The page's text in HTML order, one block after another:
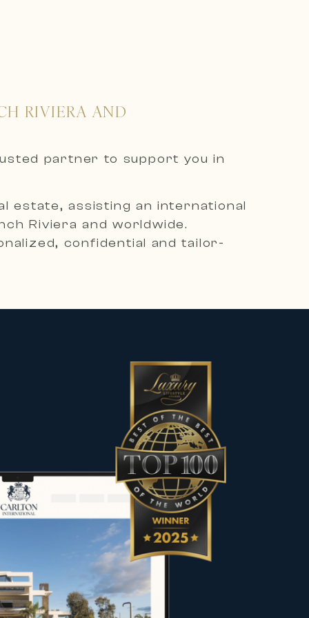
RIVIERA AND
partner to support you in
estate, assisting an international
Riviera and worldwide.
confidential and tailor-
including contemporary villas,
to meet the expectations
sellers and property owners in